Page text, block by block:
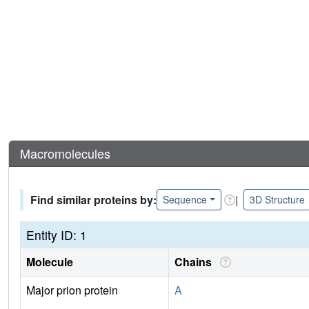
Macromolecules
Find similar proteins by: Sequence | 3D Structure
Entity ID: 1
Molecule Chains
Major prion protein
A